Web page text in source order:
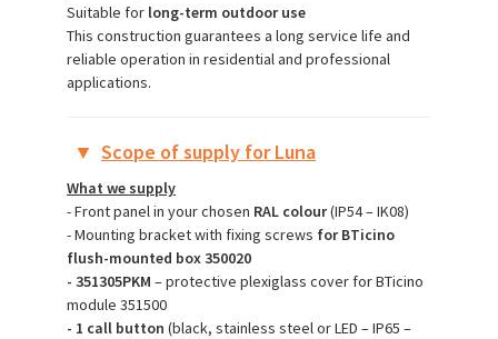
Suitable for long-term outdoor use
This construction guarantees a long service life and
reliable operation in residential and professional
applications.
▼ Scope of supply for Luna
What we supply
- Front panel in your chosen RAL colour(IP54 – IK08)
- Mounting bracket with fixing screws for BTicino
flush-mounted box 350020
- 351305PKM – protective plexiglass cover for BTicino
module 351500
- 1 call button (black, stainless steel or LED – IP65 –